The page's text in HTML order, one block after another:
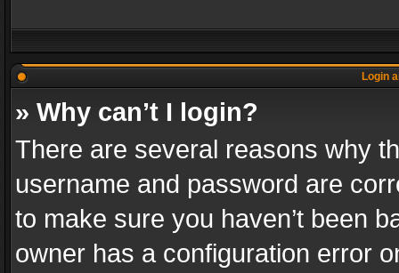
Login
» Why can’t I login?
There are several reasons why
username and password are
to make sure you haven’t been
owner has a configuration error